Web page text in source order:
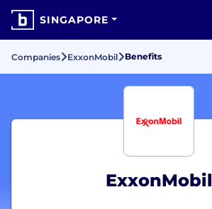
SINGAPORE
Companies ExxonMobil Benefits
ExxonMobil